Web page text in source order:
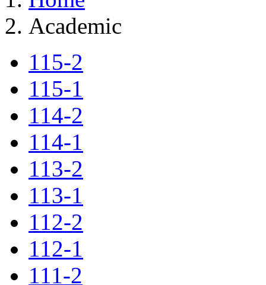
Academic
115-2
115-1
114-2
114-1
113-2
113-1
112-2
112-1
111-2